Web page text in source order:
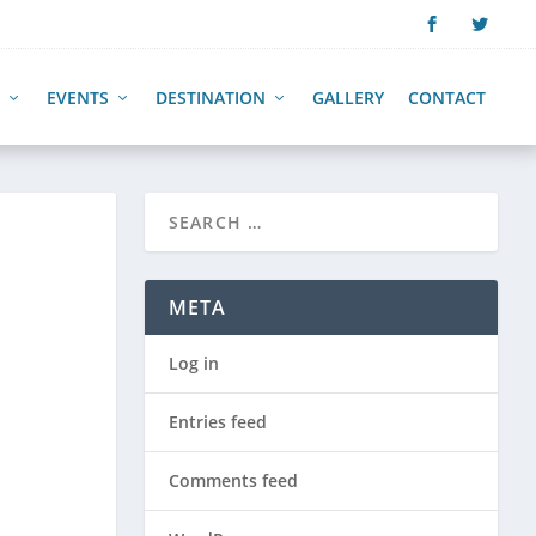
EVENTS DESTINATION GALLERY CONTACT
META
Log in
Entries feed
Comments feed